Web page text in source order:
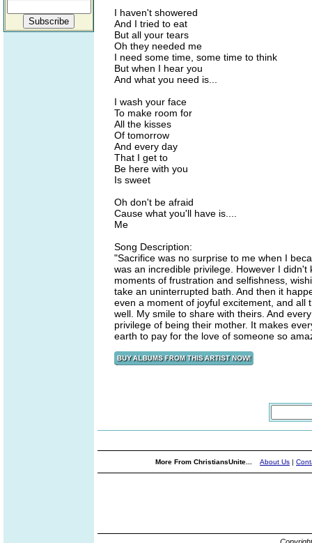
I haven't showered
And I tried to eat
But all your tears
Oh they needed me
I need some time, some time to think
But when I hear you
And what you need is...
I wash your face
To make room for
All the kisses
Of tomorrow
And every day
That I get to
Be here with you
Is sweet
Oh don't be afraid
Cause what you'll have is....
Me
Song Description:
"Sacrifice was no surprise to me when I
was an incredible privilege. However I
moments of frustration and selfishness,
take an uninterrupted bath. And then it
even a moment of joyful excitement, and all
well. My smile to share with theirs. And
privilege of being their mother. It makes
earth to pay for the love of someone so
More From ChristiansUnite... About Us |